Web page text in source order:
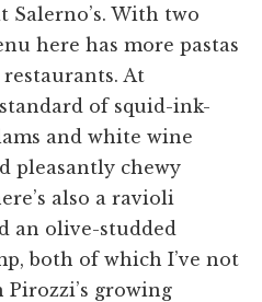
Salerno’s. With two
here has more pastas
At
of squid-ink-
and white wine
pleasantly chewy
also a ravioli
an olive-studded
both of which I’ve not
Pirozzi’s growing